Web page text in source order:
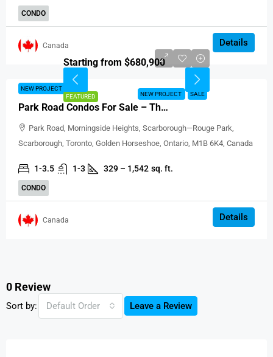
CONDO
Details
Canada
FEATURED NEW PROJECT SALE
Starting from $680,900
NEW PROJECT
Park Road Condos For Sale – The Yorkville Flatiron
Park Road, Morningside Heights, Scarborough—Rouge Park,
Scarborough, Toronto, Golden Horseshoe, Ontario, M1B 6K4, Canada
1-3.5 1-3 329 – 1,542 sq. ft.
CONDO
Details
Canada
0 Review
Sort by: Default Order Leave a Review